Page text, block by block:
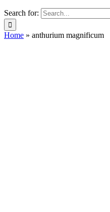
Search for:
Home » anthurium magnificum